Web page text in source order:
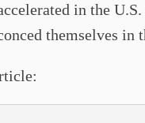
in the
themselves in